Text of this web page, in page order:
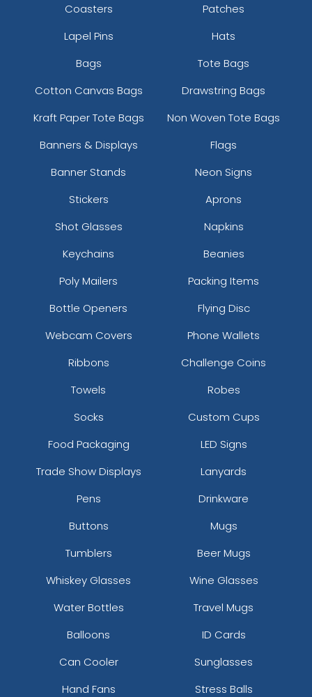
Coasters
Patches
Lapel Pins
Hats
Bags
Tote Bags
Cotton Canvas Bags
Drawstring Bags
Kraft Paper Tote Bags
Non Woven Tote Bags
Banners & Displays
Flags
Banner Stands
Neon Signs
Stickers
Aprons
Shot Glasses
Napkins
Keychains
Beanies
Poly Mailers
Packing Items
Bottle Openers
Flying Disc
Webcam Covers
Phone Wallets
Ribbons
Challenge Coins
Towels
Robes
Socks
Custom Cups
Food Packaging
LED Signs
Trade Show Displays
Lanyards
Pens
Drinkware
Buttons
Mugs
Tumblers
Beer Mugs
Whiskey Glasses
Wine Glasses
Water Bottles
Travel Mugs
Balloons
ID Cards
Can Cooler
Sunglasses
Hand Fans
Stress Balls